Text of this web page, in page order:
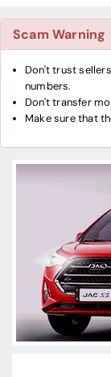
Scam Warning
Don't trust
numbers.
Don't transfer
Make sure that